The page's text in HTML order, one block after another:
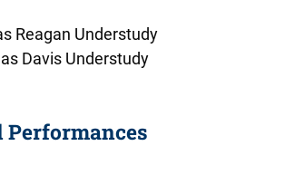
Reagan Understudy
as Davis Understudy
Performances